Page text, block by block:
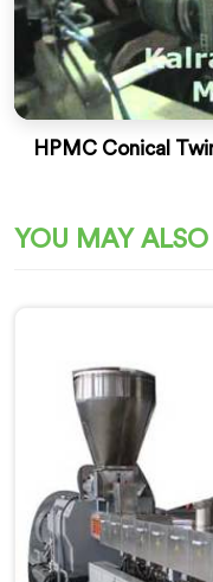
HPMC Conical
YOU MAY